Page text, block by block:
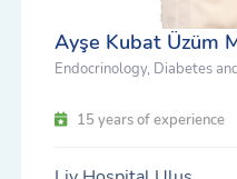
Ayşe Kubat Üzüm
Endocrinology, Diabetes
15 years of experience